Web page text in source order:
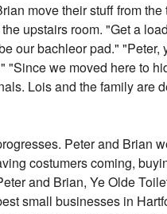
move their stuff from the
upstairs room. "Get a
our bachleor pad." "Peter,
"Since we moved here to
Lois and the family are
Peter and Brian
costumers coming,
and Brian, Ye Olde
small businesses in